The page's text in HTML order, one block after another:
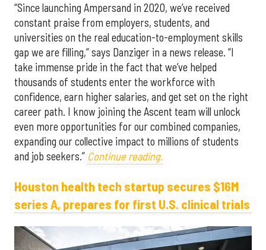
“Since launching Ampersand in 2020, we’ve received
constant praise from employers, students, and
universities on the real education-to-employment skills
gap we are filling,” says Danziger in a news release. “I
take immense pride in the fact that we’ve helped
thousands of students enter the workforce with
confidence, earn higher salaries, and get set on the right
career path. I know joining the Ascent team will unlock
even more opportunities for our combined companies,
expanding our collective impact to millions of students
and job seekers.” Continue reading.
Houston health tech startup secures $16M
series A, prepares for first U.S. clinical trials